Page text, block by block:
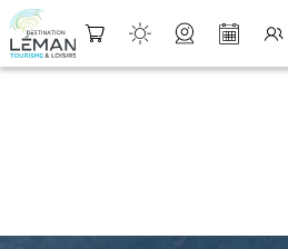
DESTINATION LÉMAN FICHE